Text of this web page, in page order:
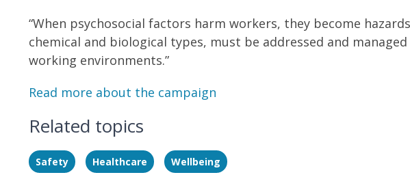
“When psychosocial factors harm workers, they become
chemical and biological types, must be addressed and
working environments.”
Read more about the campaign
Related topics
Safety Healthcare Wellbeing